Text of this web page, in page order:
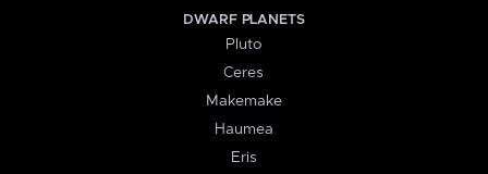
DWARF PLANETS
Pluto
Ceres
Makemake
Haumea
Eris